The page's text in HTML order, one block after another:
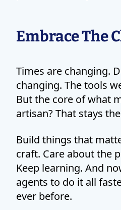
Embrace The
Times are changing.
changing. The tools
But the core of what
artisan? That stays
Build things that
craft. Care about the
Keep learning. And
agents to do it all
ever before.